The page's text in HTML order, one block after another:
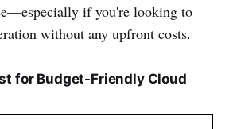
if you're looking to
without any upfront costs.
for Budget-Friendly Cloud